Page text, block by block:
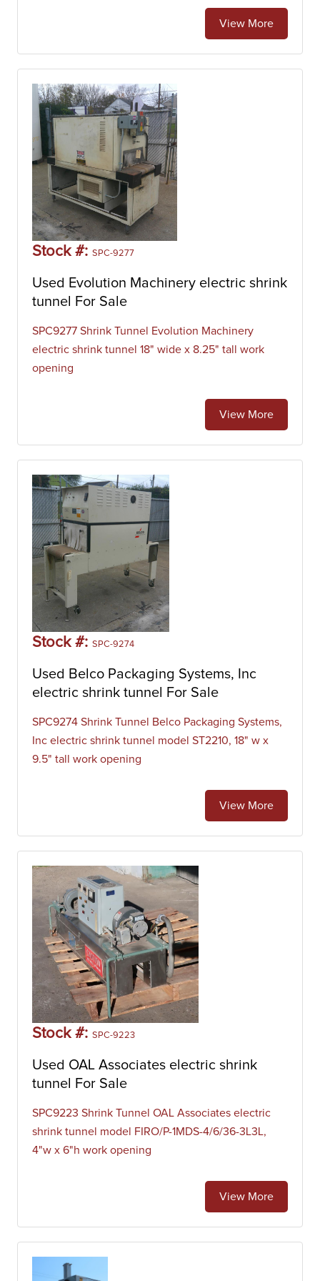
View More
Stock #: SPC-9277
Used Evolution Machinery electric shrink
tunnel For Sale
SPC9277 Shrink Tunnel Evolution Machinery
electric shrink tunnel 18" wide x 8.25" tall work
opening
View More
Stock #: SPC-9274
Used Belco Packaging Systems, Inc
electric shrink tunnel For Sale
SPC9274 Shrink Tunnel Belco Packaging Systems,
Inc electric shrink tunnel model ST2210, 18" w x
9.5" tall work opening
View More
Stock #: SPC-9223
Used OAL Associates electric shrink
tunnel For Sale
SPC9223 Shrink Tunnel OAL Associates electric
shrink tunnel model FIRO/P-1MDS-4/6/36-3L3L,
4"w x 6"h work opening
View More